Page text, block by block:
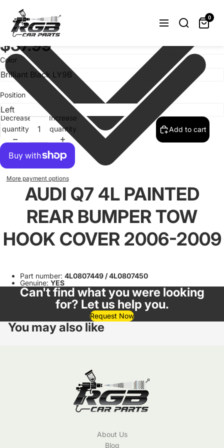
Audi Q7 4L Painted Rear Bumper Tow
Hook Cover For 2006-2009
4L0807449 / 4L0807450 OEM
$37.99
Color
Position
Decrease
quantity
Increase
quantity
Add to cart
More payment options
AUDI Q7 4L PAINTED
REAR BUMPER TOW
HOOK COVER 2006-2009
Part number: 4L0807449 / 4L0807450
Genuine: YES
Can't find what you were looking
for? Let us help you.
Request Now
You may also like
0
About Us
Blog